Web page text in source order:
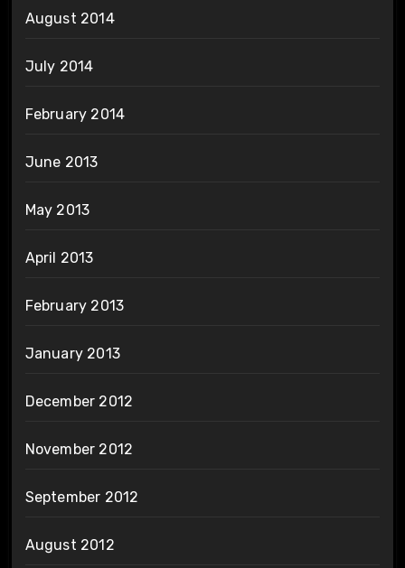
August 2014
July 2014
February 2014
June 2013
May 2013
April 2013
February 2013
January 2013
December 2012
November 2012
September 2012
August 2012